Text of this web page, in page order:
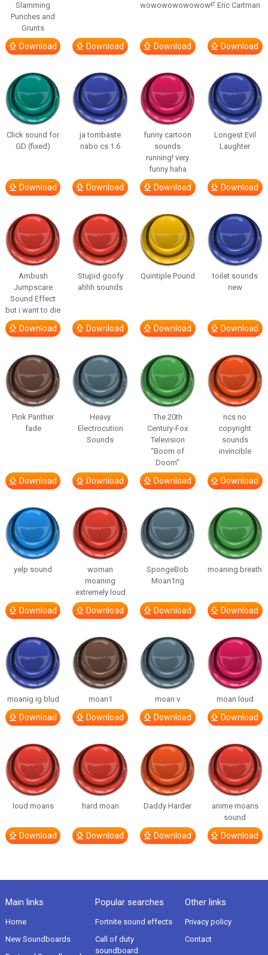
Slamming
Punches and
Grunts
Download Download
wowowowowowow!”
Download
– Eric Cartman
Download
Click sound for
GD (fixed)
Download
ja tombaste
nabo cs 1.6
Download
funny cartoon
sounds
running! very
funny haha
Download
Longest Evil
Laughter
Download
Ambush
Jumpscare
Sound Effect
but i want to die
Download
Stupid goofy
ahhh sounds
Download
Quintiple Pound
Download
toilet sounds
new
Download
Pink Panther
fade
Download
Heavy
Electrocution
Sounds
Download
The 20th
Century-Fox
Television
“Boom of
Doom”
Download
ncs no
copyright
sounds
invincible
Download
yelp sound
Download
woman
moaning
extremely loud
Download
SpongeBob
Moan1ng
Download
moaning breath
Download
moanig ig blud
Download
moan1
Download
moan v
Download
moan loud
Download
loud moans
Download
hard moan
Download
Daddy Harder
Download
anime moans
sound
Download
Main links
Home
New Soundboards
Popular searches
Fortnite sound effects
Call of duty
soundboard
Other links
Privacy policy
Contact